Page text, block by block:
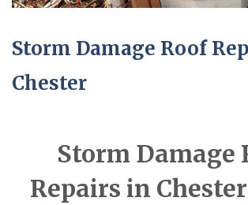
Storm Damage Roof
Chester
Storm Damage
Repairs in